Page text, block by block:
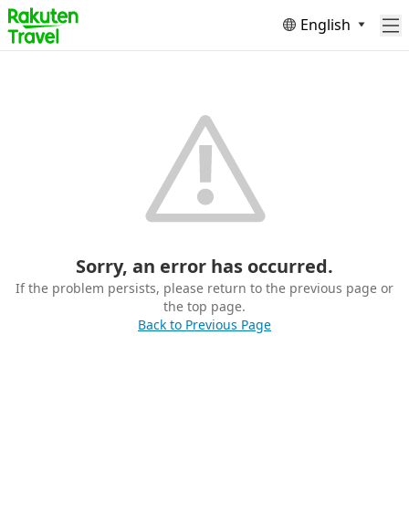
English
Sorry, an error has occurred.
If the problem persists, please return to the previous page or
the top page.
Back to Previous Page